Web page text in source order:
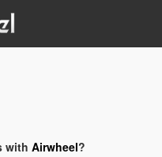
with Airwheel?